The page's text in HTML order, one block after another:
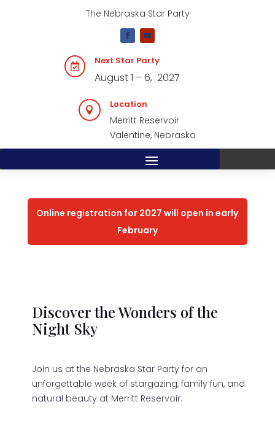
The Nebraska Star Party
 Next Star Party
August 1 – 6, 2027
 Location
Merritt Reservoir
Valentine, Nebraska
Online registration for 2027 will open in early
February
Discover the Wonders of the
Night Sky
Join us at the Nebraska Star Party for an
unforgettable week of stargazing, family fun, and
natural beauty at Merritt Reservoir.